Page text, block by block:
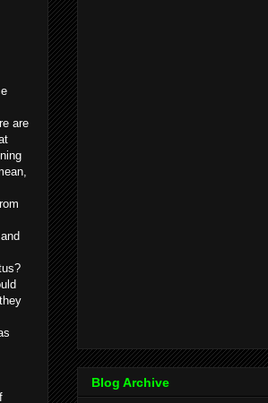
are
Blog Archive